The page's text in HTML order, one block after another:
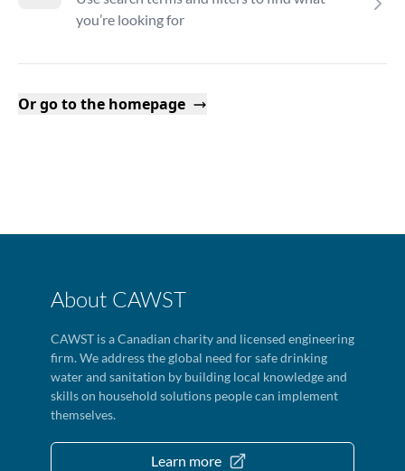
you’re looking for
Or go to the homepage
About CAWST
CAWST is a Canadian charity and licensed engineering
firm. We address the global need for safe drinking
water and sanitation by building local knowledge and
skills on household solutions people can implement
themselves.
Learn more